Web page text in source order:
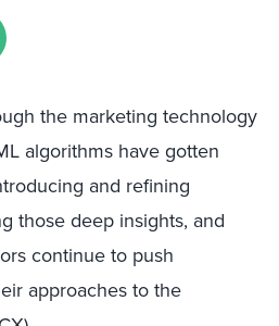
the marketing technology
algorithms have gotten
and refining
those deep insights, and
continue to push
approaches to the